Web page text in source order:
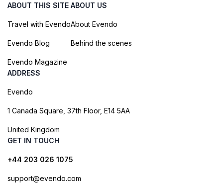
ABOUT THIS SITE
Travel with Evendo
Evendo Blog
Evendo Magazine
ABOUT US
About Evendo
Behind the scenes
ADDRESS
Evendo
1 Canada Square, 37th Floor, E14 5AA
United Kingdom
GET IN TOUCH
+44 203 026 1075
support@evendo.com